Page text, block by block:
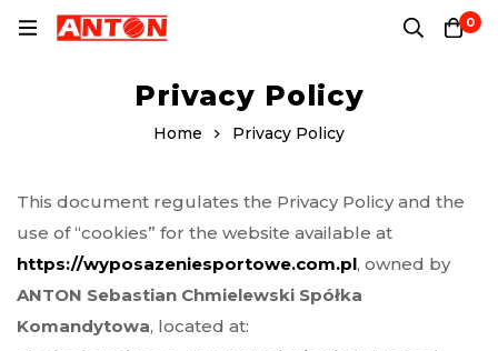
0
Privacy Policy
Home Privacy Policy
This document regulates the Privacy Policy and the
use of “cookies” for the website available at
https://wyposazeniesportowe.com.pl, owned by
ANTON Sebastian Chmielewski Spółka
Komandytowa, located at: